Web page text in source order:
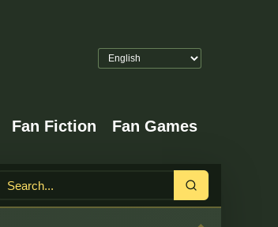
Fan Fiction Fan Games
Search